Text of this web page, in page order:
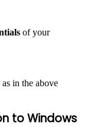
of your
in the above
to Windows